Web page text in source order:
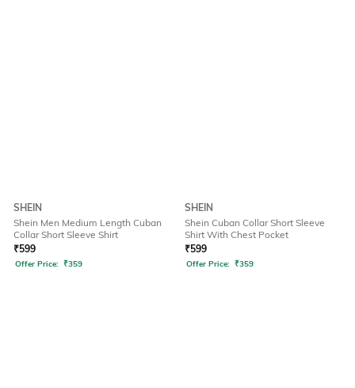
SHEIN
Shein Men Medium Length Cuban
Collar Short Sleeve Shirt
₹599
Offer Price: ₹359
SHEIN
Shein Cuban Collar Short Sleeve
Shirt With Chest Pocket
₹599
Offer Price: ₹359